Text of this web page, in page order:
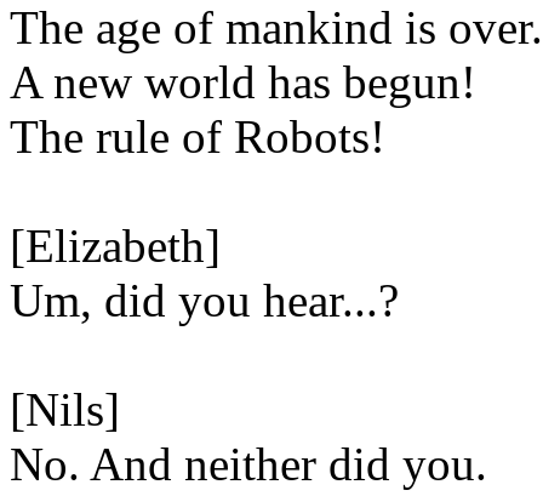
The age of mankind is over.
A new world has begun!
The rule of Robots!
[Elizabeth]
Um, did you hear...?
[Nils]
No. And neither did you.